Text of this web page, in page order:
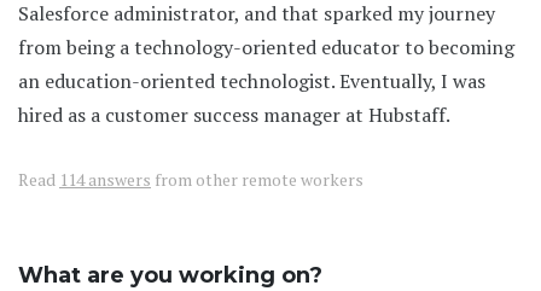
Salesforce administrator, and that sparked my journey
from being a technology-oriented educator to becoming
an education-oriented technologist. Eventually, I was
hired as a customer success manager at Hubstaff.
Read 114 answers from other remote workers
What are you working on?